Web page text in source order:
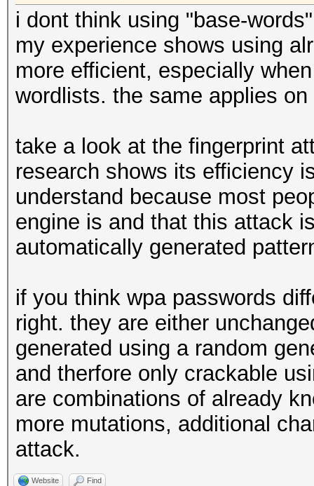
i dont think using "base-
my experience shows using
more efficient, especially
wordlists. the same applies
take a look at the fingerprint
research shows its efficiency
understand because most
engine is and that this attack
automatically generated
if you think wpa passwords
right. they are either
generated using a random
and therfore only crackable
are combinations of already
more mutations, additional
attack.
Website Find